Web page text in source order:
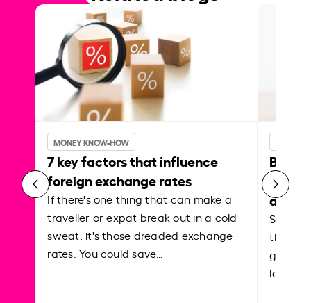
MONEY KNOW-HOW
7 key factors that influence
foreign exchange rates
If there's one thing that can make a
traveller or expat break out in a cold
sweat, it's those dreaded exchange
rates. You could save…
Best
Shake
the
local